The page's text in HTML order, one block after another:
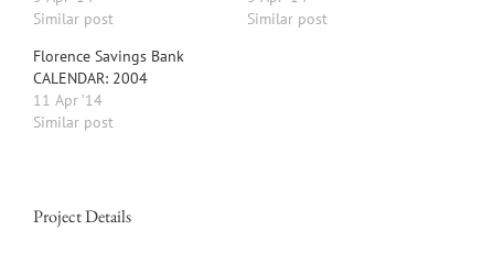
Similar post
Similar post
Florence Savings Bank
CALENDAR: 2004
11 Apr ’14
Similar post
Project Details